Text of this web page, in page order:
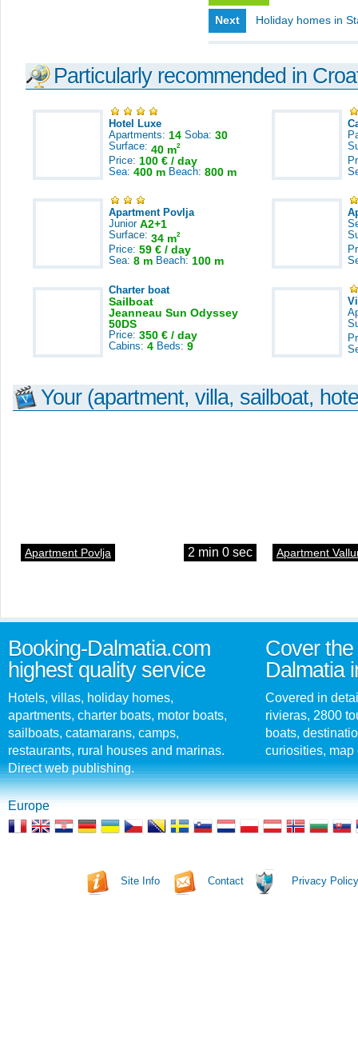
Next Holiday homes in
Particularly recommended in
Hotel Luxe
Apartments: 14 Soba: 30
Surface: 40 m2
Price: 100 € / day
Sea: 400 m Beach: 800 m
Apartment Povlja
Junior A2+1
Surface: 34 m2
Price: 59 € / day
Sea: 8 m Beach: 100 m
Charter boat
Sailboat
Jeanneau Sun Odyssey
50DS
Price: 350 € / day
Cabins: 4 Beds: 9
Your (apartment, villa, sailboat,
Apartment Povlja 2 min 0 sec Apartment
Booking-Dalmatia.com
highest quality service
Hotels, villas, holiday homes,
apartments, charter boats, motor boats,
sailboats, catamarans, camps,
restaurants, rural houses and marinas.
Direct web publishing.
Cover
Dalmatia
Covered in
rivieras, 2800
boats,
curiosities, map
Europe
Site Info Contact Privacy Policy